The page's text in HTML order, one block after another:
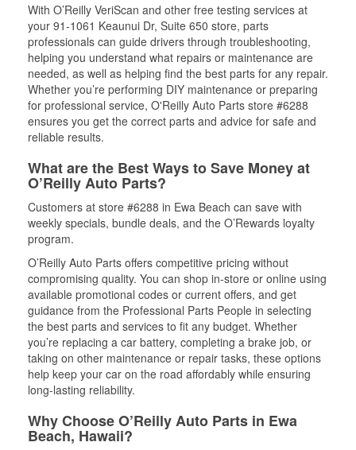
With O’Reilly VeriScan and other free testing services at
your 91-1061 Keaunui Dr, Suite 650 store, parts
professionals can guide drivers through troubleshooting,
helping you understand what repairs or maintenance are
needed, as well as helping find the best parts for any repair.
Whether you’re performing DIY maintenance or preparing
for professional service, O'Reilly Auto Parts store #6288
ensures you get the correct parts and advice for safe and
reliable results.
What are the Best Ways to Save Money at
O’Reilly Auto Parts?
Customers at store #6288 in Ewa Beach can save with
weekly specials, bundle deals, and the O’Rewards loyalty
program.
O’Reilly Auto Parts offers competitive pricing without
compromising quality. You can shop in-store or online using
available promotional codes or current offers, and get
guidance from the Professional Parts People in selecting
the best parts and services to fit any budget. Whether
you’re replacing a car battery, completing a brake job, or
taking on other maintenance or repair tasks, these options
help keep your car on the road affordably while ensuring
long-lasting reliability.
Why Choose O’Reilly Auto Parts in Ewa
Beach, Hawaii?